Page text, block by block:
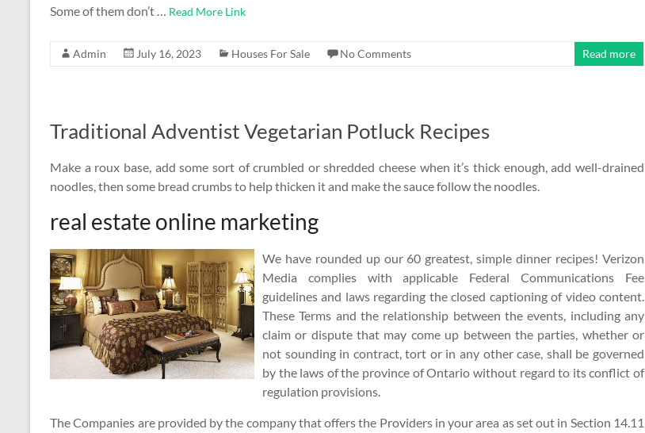
Some of them don’t … Read More Link
Admin July 16, 2023 Houses For Sale No Comments Read more
Traditional Adventist Vegetarian Potluck Recipes
Make a roux base, add some sort of crumbled or shredded cheese when it’s thick enough, add well-drained
noodles, then some bread crumbs to help thicken it and make the sauce follow the noodles.
real estate online marketing
We have rounded up our 60 greatest, simple dinner recipes! Verizon
Media complies with applicable Federal Communications Fee
guidelines and laws regarding the closed captioning of video content.
These Terms and the relationship between the events, including any
claim or dispute that may come up between the parties, whether or
not sounding in contract, tort or in any other case, shall be governed
by the laws of the province of Ontario without regard to its conflict of
regulation provisions.
The Companies are provided by the company that offers the Providers in your area as set out in Section 14.11